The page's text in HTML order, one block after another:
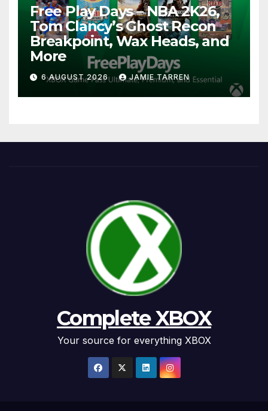
Free Play Days – NBA 2K26,
Tom Clancy’s Ghost Recon
Breakpoint, Wax Heads, and
More
6 AUGUST 2026 JAMIE TARREN
Complete XBOX
Your source for everything XBOX